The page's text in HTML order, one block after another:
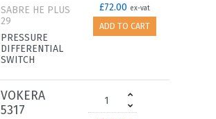
SABRE HE PLUS
29
PRESSURE
DIFFERENTIAL
SWITCH
£72.00 ex-vat
ADD TO CART
VOKERA
5317